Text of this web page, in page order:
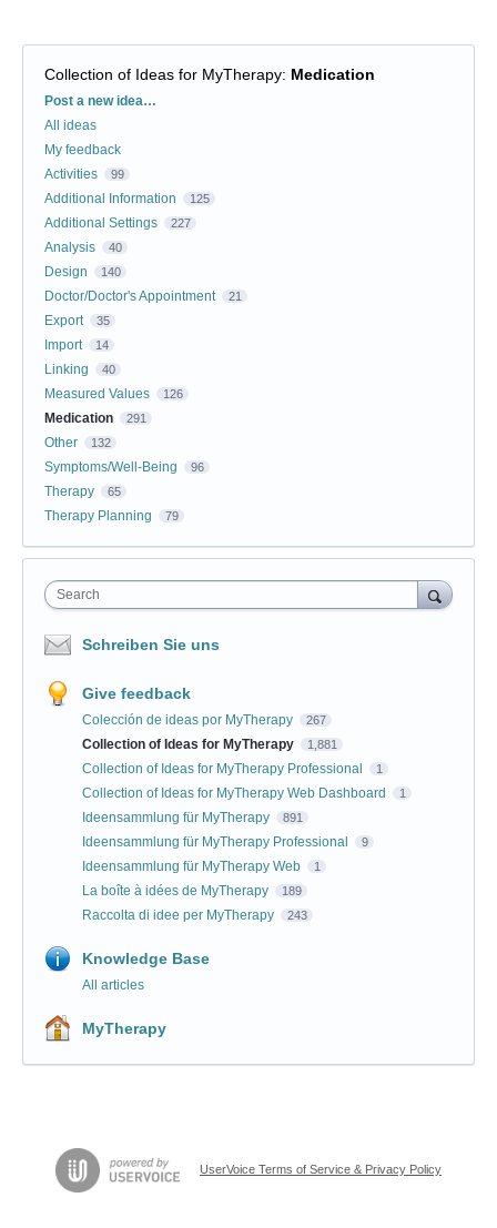
Collection of Ideas for MyTherapy: Medication
Categories
Post a new idea…
All ideas
My feedback
Activities
99
Additional Information 125
Additional Settings 227
Analysis 40
Design 140
Doctor/Doctor's Appointment 21
Export 35
Import 14
Linking 40
Measured Values 126
Medication 291
Other 132
Symptoms/Well-Being 96
Therapy 65
Therapy Planning 79
Search
Schreiben Sie uns
Give feedback
Colección de ideas por MyTherapy 267
Collection of Ideas for MyTherapy 1,881
Collection of Ideas for MyTherapy Professional 1
Collection of Ideas for MyTherapy Web Dashboard 1
Ideensammlung für MyTherapy 891
Ideensammlung für MyTherapy Professional 9
Ideensammlung für MyTherapy Web 1
La boîte à idées de MyTherapy 189
Raccolta di idee per MyTherapy 243
Knowledge Base
All articles
MyTherapy
UserVoice Terms of Service & Privacy Policy